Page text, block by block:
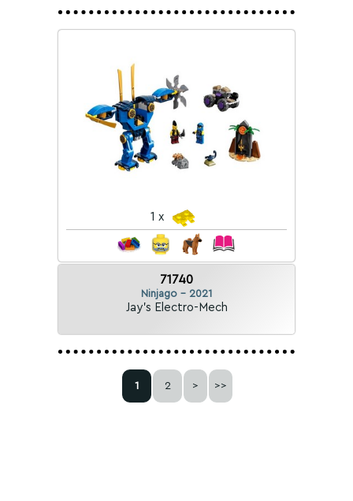
1 x
71740
Ninjago - 2021
Jay's Electro-Mech
1 2 > >>